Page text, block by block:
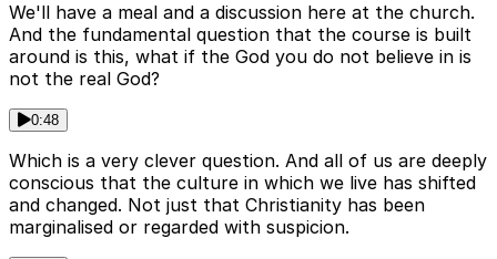
We'll have a meal and a discussion here at the church.
And the fundamental question that the course is built
around is this, what if the God you do not believe in is
not the real God?
0:48
Which is a very clever question. And all of us are deeply
conscious that the culture in which we live has shifted
and changed. Not just that Christianity has been
marginalised or regarded with suspicion.